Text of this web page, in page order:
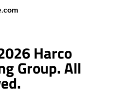
Harco
Group. All